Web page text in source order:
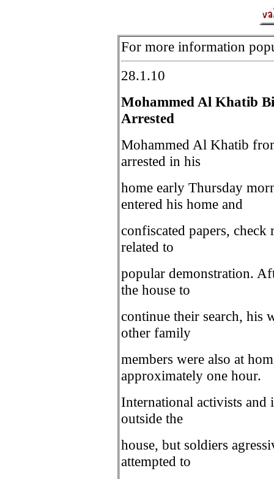
For more information
28.1.10
Mohammed Al Khatib
Arrested
Mohammed Al Khatib
arrested in his
home early Thursday
entered his home and
confiscated papers, check
related to
popular demonstration.
the house to
continue their search, his
other family
members were also at
approximately one hour.
International activists and
outside the
house, but soldiers
attempted to